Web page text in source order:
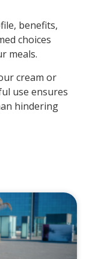
benefits,
choices
meals.
cream or
use ensures
hindering